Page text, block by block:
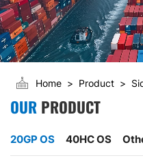
Home Product
OURPRODUCT
20GP OS 40HC OS